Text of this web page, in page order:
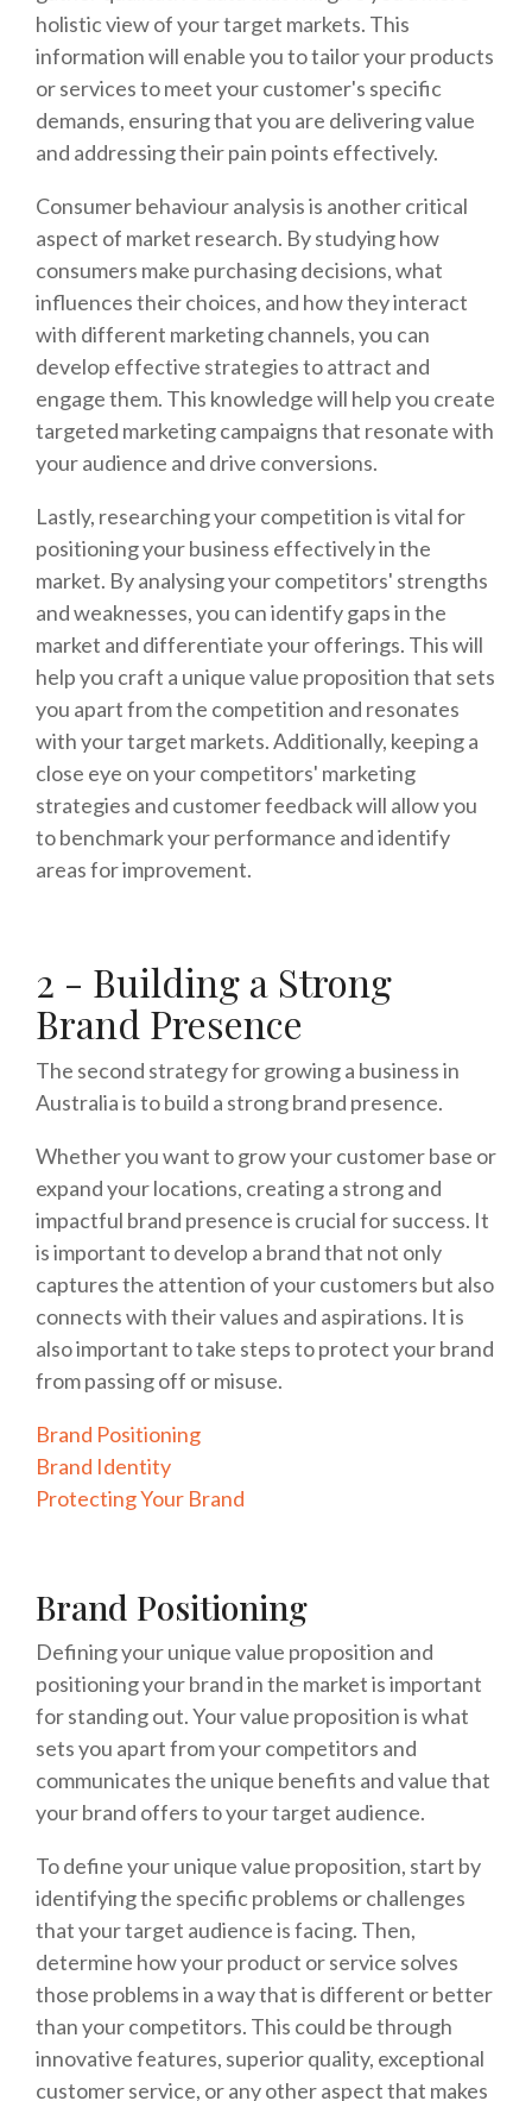
holistic view of your target markets. This
information will enable you to tailor your products
or services to meet your customer's specific
demands, ensuring that you are delivering value
and addressing their pain points effectively.
Consumer behaviour analysis is another critical
aspect of market research. By studying how
consumers make purchasing decisions, what
influences their choices, and how they interact
with different marketing channels, you can
develop effective strategies to attract and
engage them. This knowledge will help you create
targeted marketing campaigns that resonate with
your audience and drive conversions.
Lastly, researching your competition is vital for
positioning your business effectively in the
market. By analysing your competitors' strengths
and weaknesses, you can identify gaps in the
market and differentiate your offerings. This will
help you craft a unique value proposition that sets
you apart from the competition and resonates
with your target markets. Additionally, keeping a
close eye on your competitors' marketing
strategies and customer feedback will allow you
to benchmark your performance and identify
areas for improvement.
2 - Building a Strong
Brand Presence
The second strategy for growing a business in
Australia is to build a strong brand presence.
Whether you want to grow your customer base or
expand your locations, creating a strong and
impactful brand presence is crucial for success. It
is important to develop a brand that not only
captures the attention of your customers but also
connects with their values and aspirations. It is
also important to take steps to protect your brand
from passing off or misuse.
Brand Positioning
Brand Identity
Protecting Your Brand
Brand Positioning
Defining your unique value proposition and
positioning your brand in the market is important
for standing out. Your value proposition is what
sets you apart from your competitors and
communicates the unique benefits and value that
your brand offers to your target audience.
To define your unique value proposition, start by
identifying the specific problems or challenges
that your target audience is facing. Then,
determine how your product or service solves
those problems in a way that is different or better
than your competitors. This could be through
innovative features, superior quality, exceptional
customer service, or any other aspect that makes